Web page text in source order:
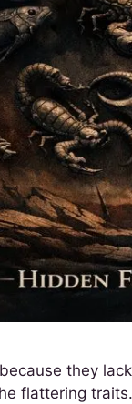
they
flattering